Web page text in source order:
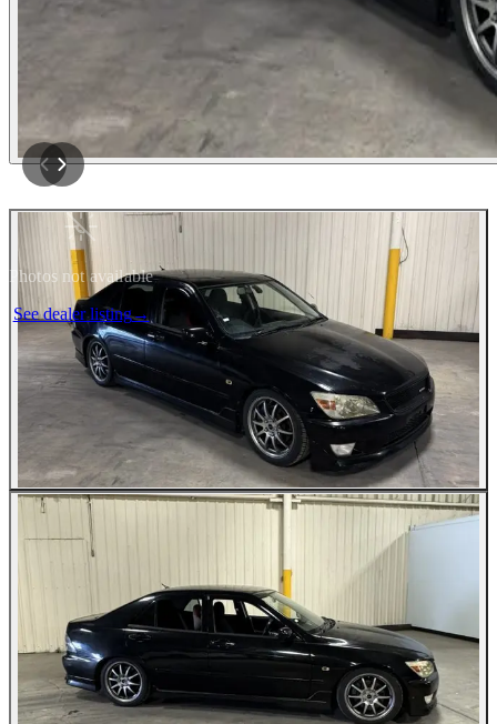
Photos not available
See dealer listing→